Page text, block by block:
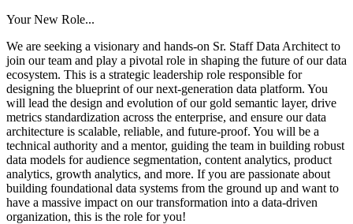
Your New Role...
We are seeking a visionary and hands-on Sr. Staff Data Architect to
join our team and play a pivotal role in shaping the future of our data
ecosystem. This is a strategic leadership role responsible for
designing the blueprint of our next-generation data platform. You
will lead the design and evolution of our gold semantic layer, drive
metrics standardization across the enterprise, and ensure our data
architecture is scalable, reliable, and future-proof. You will be a
technical authority and a mentor, guiding the team in building robust
data models for audience segmentation, content analytics, product
analytics, growth analytics, and more. If you are passionate about
building foundational data systems from the ground up and want to
have a massive impact on our transformation into a data-driven
organization, this is the role for you!